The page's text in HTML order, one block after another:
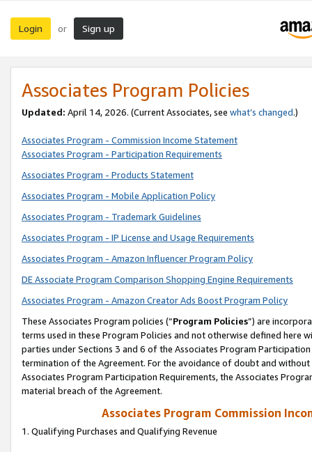
Login or Sign up
Associates Program Policies
Updated: April 14, 2026. (Current Associates, see what’s changed.)
Associates Program - Commission Income Statement
Associates Program - Participation Requirements
Associates Program - Products Statement
Associates Program - Mobile Application Policy
Associates Program - Trademark Guidelines
Associates Program - IP License and Usage Requirements
Associates Program - Amazon Influencer Program Policy
DE Associate Program Comparison Shopping Engine Requirements
Associates Program - Amazon Creator Ads Boost Program Policy
These Associates Program policies (“Program Policies”) are
terms used in these Program Policies and not otherwise defined
parties under Sections 3 and 6 of the Associates Program
termination of the Agreement. For the avoidance of doubt and
Associates Program Participation Requirements, the Associates
material breach of the Agreement.
Associates Program Commission
1. Qualifying Purchases and Qualifying Revenue